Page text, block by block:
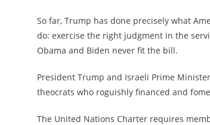
So far, Trump has done precisely what
do: exercise the right judgment in the
Obama and Biden never fit the bill.
President Trump and Israeli Prime
theocrats who roguishly financed and
The United Nations Charter requires